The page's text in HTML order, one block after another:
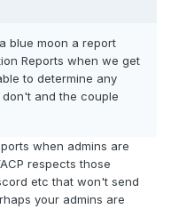
blue moon a report
Reports when we get
to determine any
and the couple
when admins are
respects those
etc that won't send
your admins are